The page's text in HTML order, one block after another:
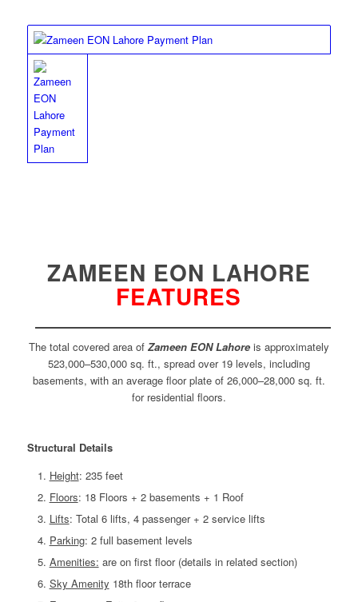
ZAMEEN EON LAHORE
FEATURES
The total covered area of Zameen EON Lahore is approximately
523,000–530,000 sq. ft., spread over 19 levels, including
basements, with an average floor plate of 26,000–28,000 sq. ft.
for residential floors.
Structural Details
Height: 235 feet
Floors: 18 Floors + 2 basements + 1 Roof
Lifts: Total 6 lifts, 4 passenger + 2 service lifts
Parking: 2 full basement levels
Amenities: are on first floor (details in related section)
Sky Amenity 18th floor terrace